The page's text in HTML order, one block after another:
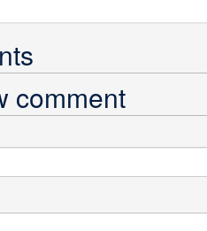
comment